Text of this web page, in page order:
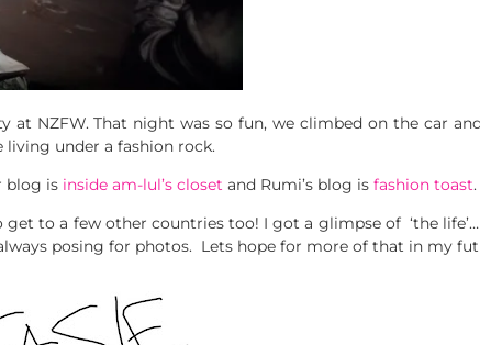
NZFW. That night was so fun, we climbed on the car
living under a fashion rock.
blog is inside am-lul’s closet and Rumi’s blog is fashion toast.
to a few other countries too! I got a glimpse of ‘the
posing for photos. Lets hope for more of that in my